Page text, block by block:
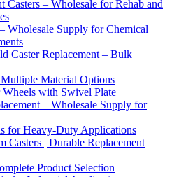
Casters – Wholesale for Rehab and
Wholesale Supply for Chemical
Caster Replacement – Bulk
Material Options
Wheels with Swivel Plate
– Wholesale Supply for
for Heavy-Duty Applications
Casters | Durable Replacement
Product Selection